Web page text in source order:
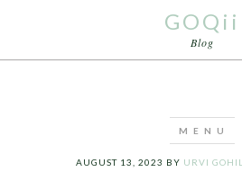
GOQii
Blog
AUGUST 13, 2023 BY URVI GOHIL